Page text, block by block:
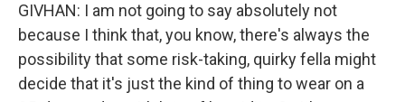
GIVHAN: I am not going to say absolutely not
because I think that, you know, there's always the
possibility that some risk-taking, quirky fella might
decide that it's just the kind of thing to wear on a